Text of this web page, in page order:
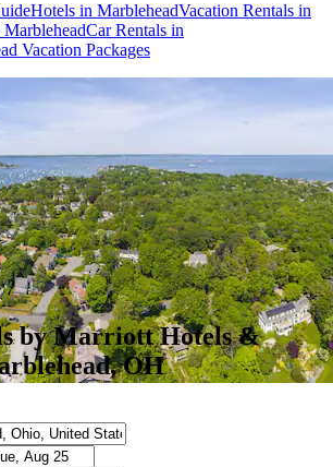
Hotels in MarbleheadVacation Rentals in
Car Rentals in
Vacation Packages
by Marriott Hotels &
OH